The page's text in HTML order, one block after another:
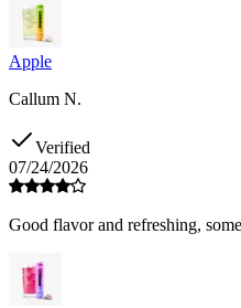
Apple
Callum N.
Verified
07/24/2026
Good flavor and refreshing,